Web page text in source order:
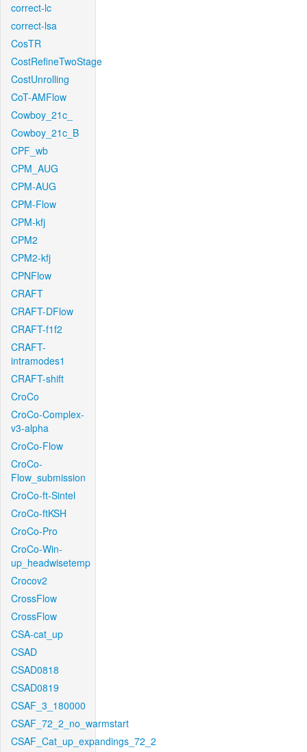
correct-lc
correct-lsa
CosTR
CostRefineTwoStage
CostUnrolling
CoT-AMFlow
Cowboy_21c_
Cowboy_21c_B
CPF_wb
CPM_AUG
CPM-AUG
CPM-Flow
CPM-kfj
CPM2
CPM2-kfj
CPNFlow
CRAFT
CRAFT-DFlow
CRAFT-f1f2
CRAFT-
intramodes1
CRAFT-shift
CroCo
CroCo-Complex-
v3-alpha
CroCo-Flow
CroCo-
Flow_submission
CroCo-ft-Sintel
CroCo-ftKSH
CroCo-Pro
CroCo-Win-
up_headwisetemp
Crocov2
CrossFlow
CrossFlow
CSA-cat_up
CSAD
CSAD0818
CSAD0819
CSAF_3_180000
CSAF_72_2_no_warmstart
CSAF_Cat_up_expandings_72_2